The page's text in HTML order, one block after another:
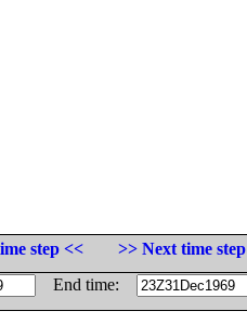
step <<
>> Next time step
End time: